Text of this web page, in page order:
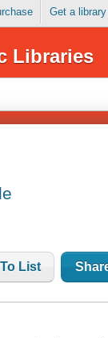
Get a
Libraries
List